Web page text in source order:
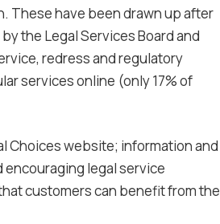
These have been drawn up after
the Legal Services Board and
redress and regulatory
services online (only 17% of
Choices website; information and
encouraging legal service
customers can benefit from the